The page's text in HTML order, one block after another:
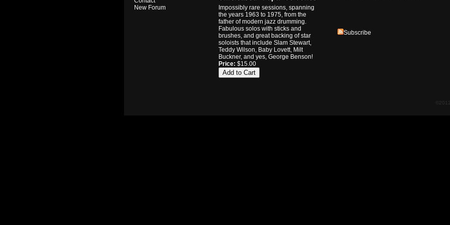
New Forum
Impossibly rare sessions, spanning
the years 1963 to 1975, from the
father of modern jazz drumming.
Fabulous solos with sticks and
brushes, and great backing of star
soloists that include Slam Stewart,
Teddy Wilson, Baby Lovett, Milt
Buckner, and yes, George Benson!
Price: $15.00
Subscribe